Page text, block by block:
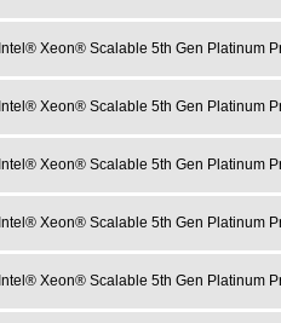
Intel® Xeon® Scalable 5th Gen Platinum
Intel® Xeon® Scalable 5th Gen Platinum
Intel® Xeon® Scalable 5th Gen Platinum
Intel® Xeon® Scalable 5th Gen Platinum
Intel® Xeon® Scalable 5th Gen Platinum